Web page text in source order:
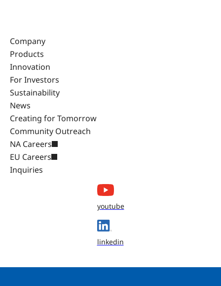
Company
Products
Innovation
For Investors
Sustainability
News
Creating for Tomorrow
Community Outreach
NA Careers
EU Careers
Inquiries
youtube
linkedin